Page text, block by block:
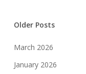
Older Posts
March 2026
January 2026